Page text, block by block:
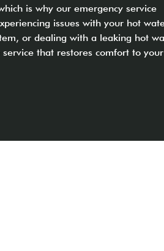
is why our emergency service
issues with your hot
or dealing with a leaking hot
that restores comfort to your